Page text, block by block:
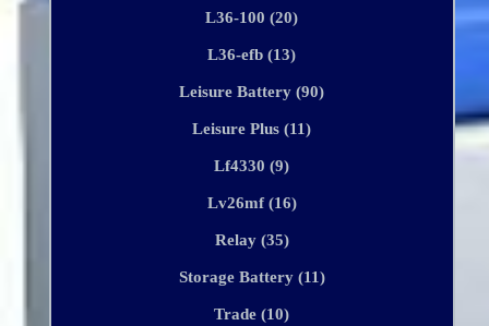
L36-100 (20)
L36-efb (13)
Leisure Battery (90)
Leisure Plus (11)
Lf4330 (9)
Lv26mf (16)
Relay (35)
Storage Battery (11)
Trade (10)